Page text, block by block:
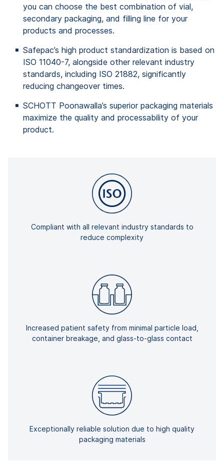
you can choose the best combination of vial,
secondary packaging, and filling line for your
products and processes.
Safepac’s high product standardization is based on
ISO 11040-7, alongside other relevant industry
standards, including ISO 21882, significantly
reducing changeover times.
SCHOTT Poonawalla’s superior packaging materials
maximize the quality and processability of your
product.
Compliant with all relevant industry standards to
reduce complexity
Increased patient safety from minimal particle load,
container breakage, and glass-to-glass contact
Exceptionally reliable solution due to high quality
packaging materials